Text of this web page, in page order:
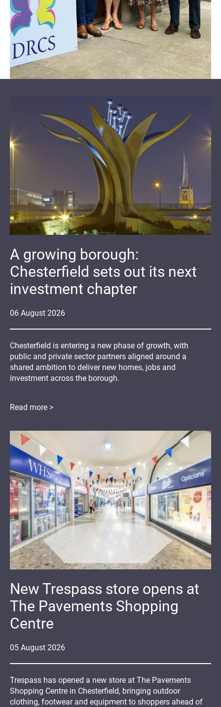
06 August 2026
A growing borough:
Chesterfield sets out its next
investment chapter
Chesterfield is entering a new phase of growth, with
public and private sector partners aligned around a
shared ambition to deliver new homes, jobs and
investment across the borough.
Read more >
05 August 2026
New Trespass store opens at
The Pavements Shopping
Centre
Trespass has opened a new store at The Pavements
Shopping Centre in Chesterfield, bringing outdoor
clothing, footwear and equipment to shoppers ahead of